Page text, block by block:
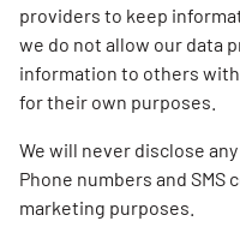
providers to keep
we do not allow our data
information to others
for their own purposes.
We will never disclose
Phone numbers and
marketing purposes.